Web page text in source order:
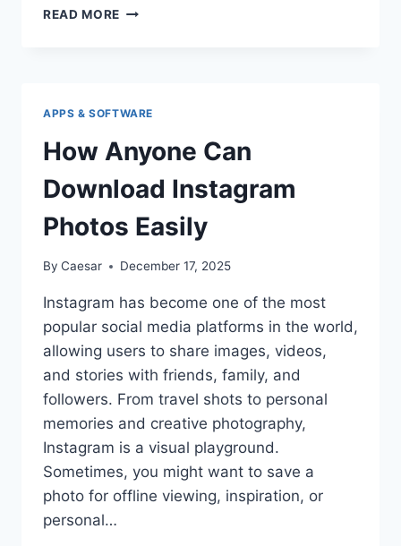
READ MORE THE
LIKES
APPS & SOFTWARE
How Anyone Can
Download Instagram
Photos Easily
By Caesar December 17, 2025
Instagram has become one of the most
popular social media platforms in the world,
allowing users to share images, videos,
and stories with friends, family, and
followers. From travel shots to personal
memories and creative photography,
Instagram is a visual playground.
Sometimes, you might want to save a
photo for offline viewing, inspiration, or
personal…